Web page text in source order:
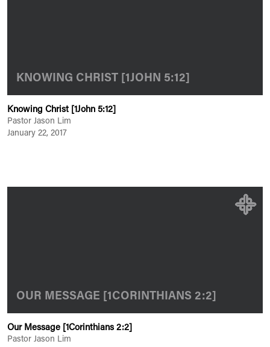
KNOWING CHRIST [1JOHN 5:12]
Knowing Christ [1John 5:12]
Pastor Jason Lim
January 22, 2017
OUR MESSAGE [1CORINTHIANS 2:2]
Our Message [1Corinthians 2:2]
Pastor Jason Lim